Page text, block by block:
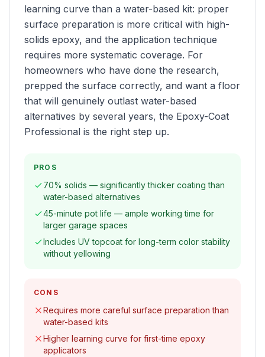
learning curve than a water-based kit: proper
surface preparation is more critical with high-
solids epoxy, and the application technique
requires more systematic coverage. For
homeowners who have done the research,
prepped the surface correctly, and want a floor
that will genuinely outlast water-based
alternatives by several years, the Epoxy-Coat
Professional is the right step up.
PROS
70% solids — significantly thicker coating than
water-based alternatives
45-minute pot life — ample working time for
larger garage spaces
Includes UV topcoat for long-term color stability
without yellowing
CONS
Requires more careful surface preparation than
water-based kits
Higher learning curve for first-time epoxy
applicators